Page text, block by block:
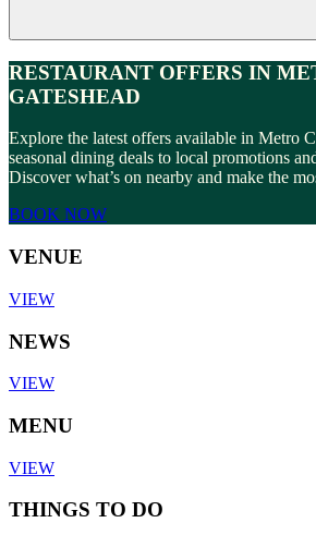
RESTAURANT OFFERS IN
GATESHEAD
Explore the latest offers available in Metro
seasonal dining deals to local promotions
Discover what’s on nearby and make the
BOOK NOW
VENUE
VIEW
NEWS
VIEW
MENU
VIEW
THINGS TO DO